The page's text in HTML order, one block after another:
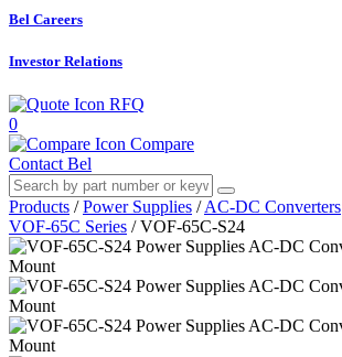
Bel Careers
Investor Relations
RFQ
0
Compare
Contact Bel
Products / Power Supplies / AC-DC Converters
VOF-65C Series / VOF-65C-S24